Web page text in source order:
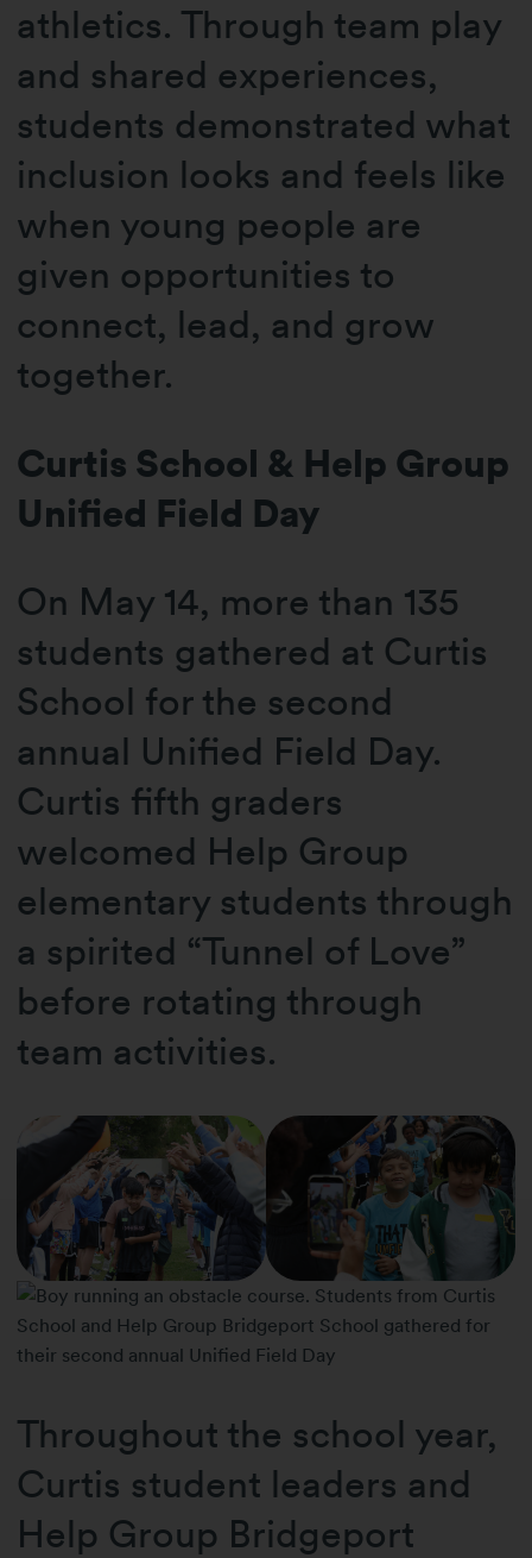
athletics. Through team play
and shared experiences,
students demonstrated what
inclusion looks and feels like
when young people are
given opportunities to
connect, lead, and grow
together.
Curtis School & Help Group
Unified Field Day
On May 14, more than 135
students gathered at Curtis
School for the second
annual Unified Field Day.
Curtis fifth graders
welcomed Help Group
elementary students through
a spirited “Tunnel of Love”
before rotating through
team activities.
Throughout the school year,
Curtis student leaders and
Help Group Bridgeport